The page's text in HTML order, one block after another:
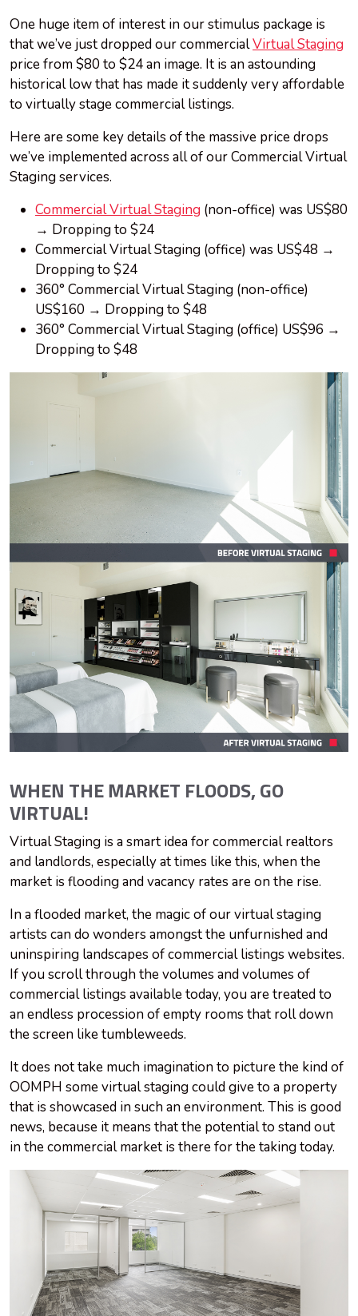
One huge item of interest in our stimulus package is
that we’ve just dropped our commercialVirtual Staging
price from $80 to $24 an image. It is an astounding
historical low that has made it suddenly very affordable
to virtually stage commercial listings.
Here are some key details of the massive price drops
we’ve implemented across all of our Commercial Virtual
Staging services.
Commercial Virtual Staging (non-office) was US$80
→ Dropping to $24
Commercial Virtual Staging (office) was US$48 →
Dropping to $24
360° Commercial Virtual Staging (non-office)
US$160 → Dropping to $48
360° Commercial Virtual Staging (office) US$96 →
Dropping to $48
WHEN THE MARKET FLOODS, GO
VIRTUAL!
Virtual Staging is a smart idea for commercial realtors
and landlords, especially at times like this, when the
market is flooding and vacancy rates are on the rise.
In a flooded market, the magic of our virtual staging
artists can do wonders amongst the unfurnished and
uninspiring landscapes of commercial listings websites.
If you scroll through the volumes and volumes of
commercial listings available today, you are treated to
an endless procession of empty rooms that roll down
the screen like tumbleweeds.
It does not take much imagination to picture the kind of
OOMPH some virtual staging could give to a property
that is showcased in such an environment. This is good
news, because it means that the potential to stand out
in the commercial market is there for the taking today.